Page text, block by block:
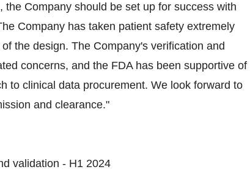
Company should be set up for success with
Company has taken patient safety extremely
the design. The Company's verification and
concerns, and the FDA has been supportive of
to clinical data procurement. We look forward to
and clearance."
validation - H1 2024